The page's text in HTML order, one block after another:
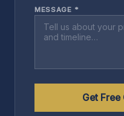
MESSAGE *
Get